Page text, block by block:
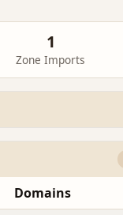
1
Zone Imports
Domains